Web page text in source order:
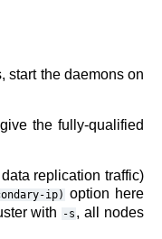
start the daemons on
the fully-qualified
replication traffic)
ip) option here
with
-s , all nodes